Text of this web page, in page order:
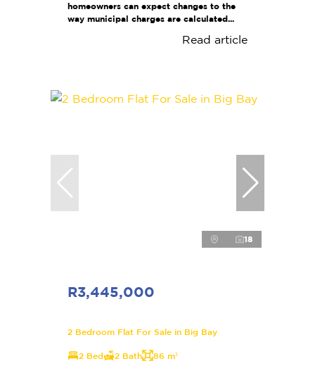
homeowners can expect changes to the
way municipal charges are calculated...
Read article
18
R3,445,000
2 Bedroom Flat For Sale in Big Bay
2 Bed 2 Bath 86 m²